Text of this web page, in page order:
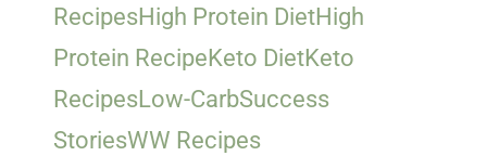
RecipesHigh Protein DietHigh
Protein Recipe Keto DietKeto
RecipesLow-CarbSuccess
StoriesWW Recipes